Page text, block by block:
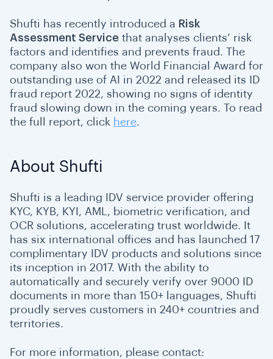
Shufti has recently introduced a Risk
Assessment Service that analyses clients’ risk
factors and identifies and prevents fraud. The
company also won the World Financial Award for
outstanding use of AI in 2022 and released its ID
fraud report 2022, showing no signs of identity
fraud slowing down in the coming years. To read
the full report, click here.
About Shufti
Shufti is a leading IDV service provider offering
KYC, KYB, KYI, AML, biometric verification, and
OCR solutions, accelerating trust worldwide. It
has six international offices and has launched 17
complimentary IDV products and solutions since
its inception in 2017. With the ability to
automatically and securely verify over 9000 ID
documents in more than 150+ languages, Shufti
proudly serves customers in 240+ countries and
territories.
For more information, please contact: